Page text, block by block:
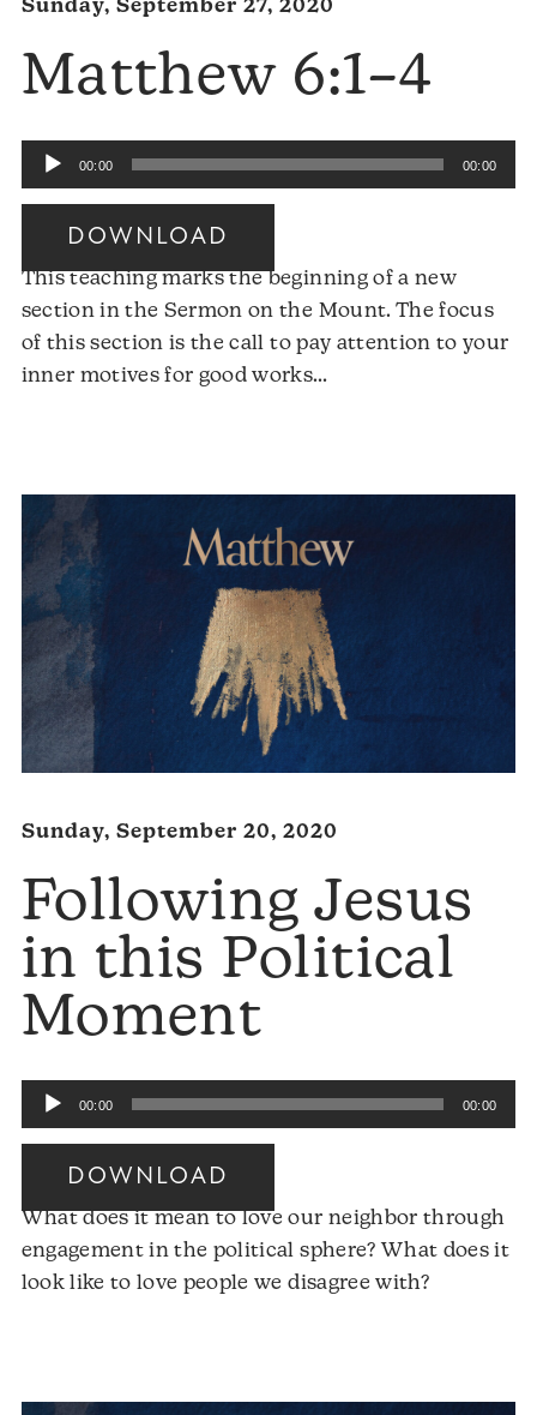
Sunday, September 27, 2020
Matthew 6:1–4
Audio
Player
00:00 00:00
DOWNLOAD
This teaching marks the beginning of a new
section in the Sermon on the Mount. The focus
of this section is the call to pay attention to your
inner motives for good works…Audio
Sunday, September 20, 2020
Following Jesus
in this Political
Moment
Audio
Player
00:00 00:00
DOWNLOAD
What does it mean to love our neighbor through
engagement in the political sphere? What does it
look like to love people we disagree with?Audio